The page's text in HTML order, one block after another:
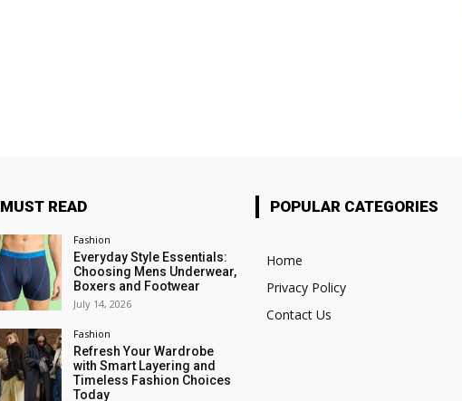
MUST READ
Fashion
Everyday Style Essentials:
Choosing Mens Underwear,
Boxers and Footwear
July 14, 2026
Fashion
Refresh Your Wardrobe
with Smart Layering and
Timeless Fashion Choices
Today
POPULAR CATEGORIES
Home
Privacy Policy
Contact Us